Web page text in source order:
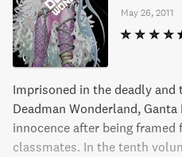
May 26, 2011
Imprisoned in the deadly and
Deadman Wonderland,
innocence after being
classmates. In the tenth